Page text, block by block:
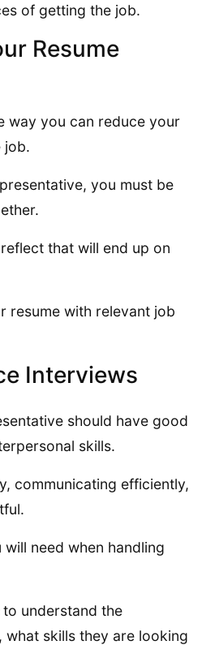
of getting the job.
Resume
way you can reduce your
job.
you must be
that will end up on
resume with relevant job
Interviews
should have good
skills.
communicating efficiently,
need when handling
understand the
what skills they are looking